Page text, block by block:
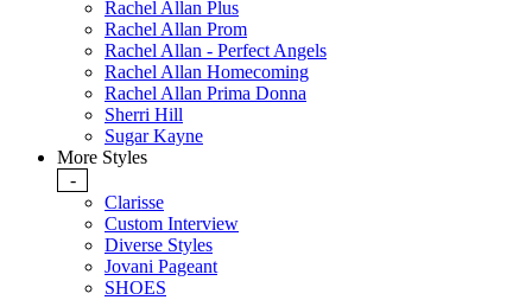
Rachel Allan Plus
Rachel Allan Prom
Rachel Allan - Perfect Angels
Rachel Allan Homecoming
Rachel Allan Prima Donna
Sherri Hill
Sugar Kayne
More Styles
-
Clarisse
Custom Interview
Diverse Styles
Jovani Pageant
SHOES